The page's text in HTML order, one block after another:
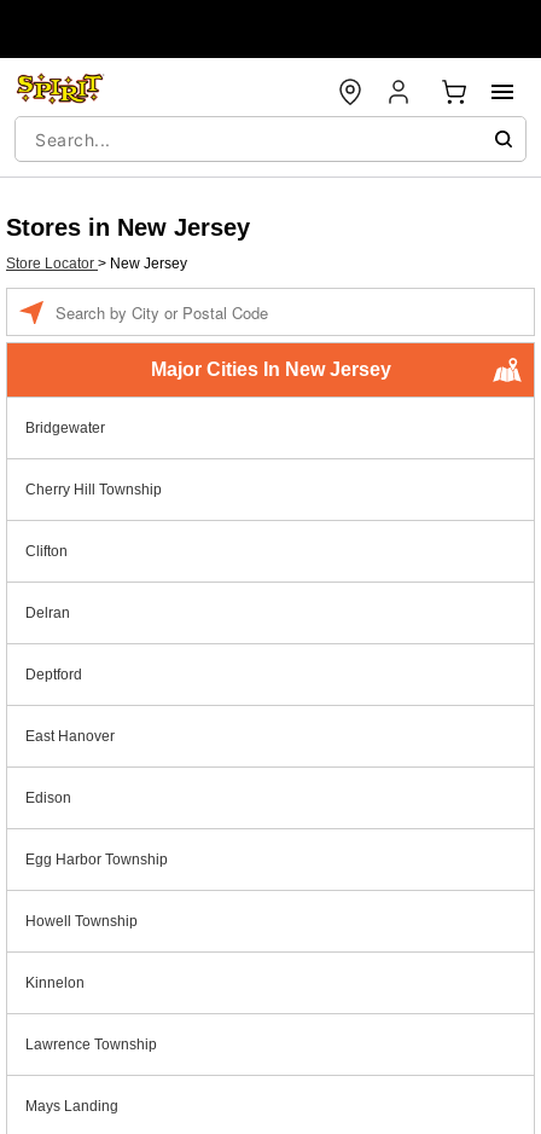
Stores in New Jersey
Store Locator > New Jersey
Major Cities In New Jersey
Bridgewater
Cherry Hill Township
Clifton
Delran
Deptford
East Hanover
Edison
Egg Harbor Township
Howell Township
Kinnelon
Lawrence Township
Mays Landing